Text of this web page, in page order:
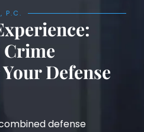
P.C.
Defense
defense